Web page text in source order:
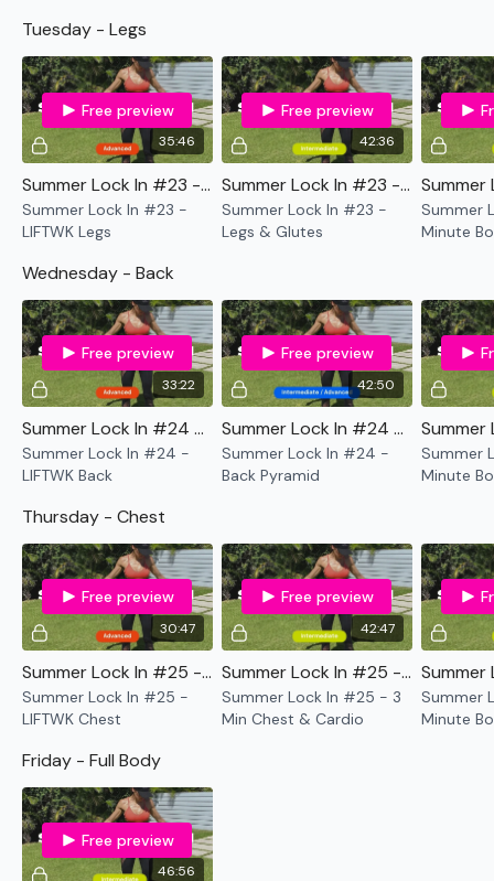
Tuesday - Legs
35:46
Free preview
Summer Lock In #23 - LIFTWK Legs
Summer Lock In #23 -
LIFTWK Legs
42:36
Free preview
Summer Lock In #23 - Legs & Glutes
Summer Lock In #23 -
Legs & Glutes
Summer
Minute
Wednesday - Back
33:22
Free preview
Summer Lock In #24 - LIFTWK Back
Summer Lock In #24 -
LIFTWK Back
42:50
Free preview
Summer Lock In #24 - Back Pyramid
Summer Lock In #24 -
Back Pyramid
Summer
Minute
Thursday - Chest
30:47
Free preview
Summer Lock In #25 - LIFTWK Chest
Summer Lock In #25 -
LIFTWK Chest
42:47
Free preview
Summer Lock In #25 - 3 Min Chest & Cardio
Summer Lock In #25 - 3
Min Chest & Cardio
Summer
Minute
Friday - Full Body
46:56
Free preview